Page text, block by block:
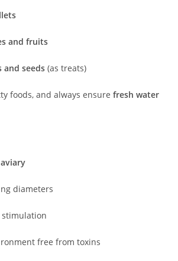
and fruits
and seeds (as treats)
foods, and always ensurefresh water
diameters
stimulation
free from toxins